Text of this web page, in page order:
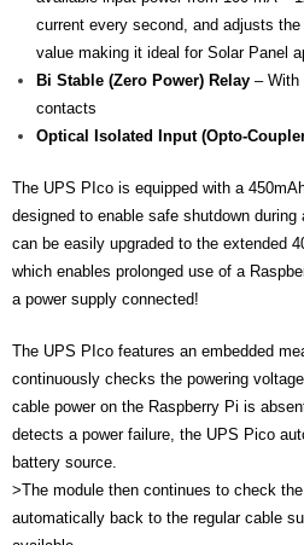
- PIco Fan Kit
- - HV4.0
- PIco LP/LF Li-Ion Battery Holders
- UPS PIco 2.5A
Services
News
- Products News
- Firmware Updates
- Others News
current every second, and adjusts
value making it ideal for Solar Panel
Bi Stable (Zero Power) Relay – With
contacts
Optical Isolated Input (Opto-
The UPS PIco is equipped with a
designed to enable safe shutdown
can be easily upgraded to the extended
which enables prolonged use of a
a power supply connected!
The UPS PIco features an embedded
continuously checks the powering
cable power on the Raspberry Pi is
detects a power failure, the UPS Pico
battery source.
>The module then continues to check
automatically back to the regular cable